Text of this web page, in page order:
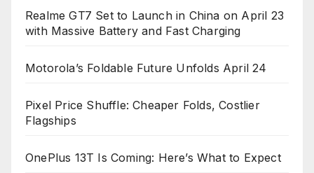
Realme GT7 Set to Launch in China on April 23
with Massive Battery and Fast Charging
Motorola’s Foldable Future Unfolds April 24
Pixel Price Shuffle: Cheaper Folds, Costlier
Flagships
OnePlus 13T Is Coming: Here’s What to Expect